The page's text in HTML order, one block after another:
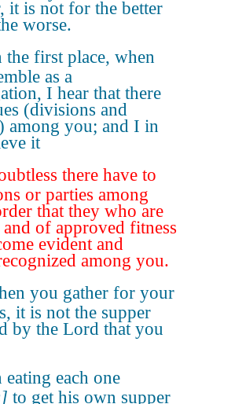
it is not for the better
worse.
the first place, when
as a
I hear that there
(divisions and
among you; and I in
it
there have to
or parties among
that they who are
of approved fitness
evident and
among you.
you gather for your
it is not the supper
by the Lord that you
each one
to get his own supper